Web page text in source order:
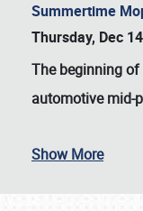
SCHEDULE & INFO
Summertime
Thursday, Dec
The beginning
automotive mid-
Show More